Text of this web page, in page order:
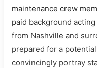
maintenance crew
paid background
from Nashville and
prepared for a
convincingly portray